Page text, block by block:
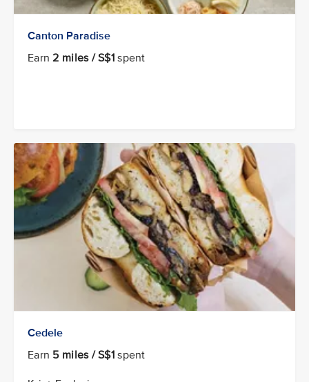
Canton Paradise
Earn2 miles / S$1 spent
Cedele
Earn 5 miles / S$1 spent